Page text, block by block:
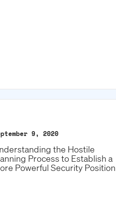
9, 2020
the Hostile
Process to Establish a
Powerful Security Position